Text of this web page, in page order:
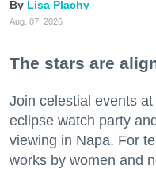
Lisa Plachy
Aug. 07, 2026
The stars are
Join celestial events
eclipse watch party
viewing in Napa. For
works by women and